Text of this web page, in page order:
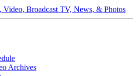
Broadcast TV, News, & Photos
Archives